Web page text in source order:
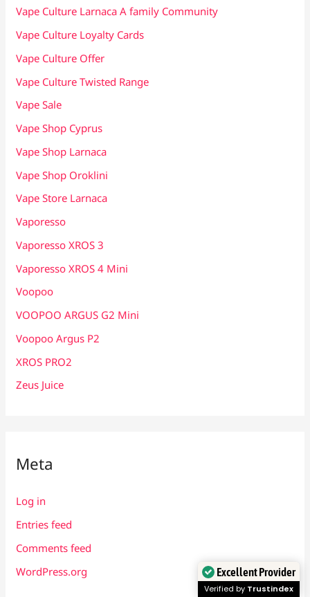
Vape Culture Larnaca A family Community
Vape Culture Loyalty Cards
Vape Culture Offer
Vape Culture Twisted Range
Vape Sale
Vape Shop Cyprus
Vape Shop Larnaca
Vape Shop Oroklini
Vape Store Larnaca
Vaporesso
Vaporesso XROS 3
Vaporesso XROS 4 Mini
Voopoo
VOOPOO ARGUS G2 Mini
Voopoo Argus P2
XROS PRO2
Zeus Juice
Meta
Log in
Entries feed
Comments feed
WordPress.org
Excellent Provider
Verified by Trustindex